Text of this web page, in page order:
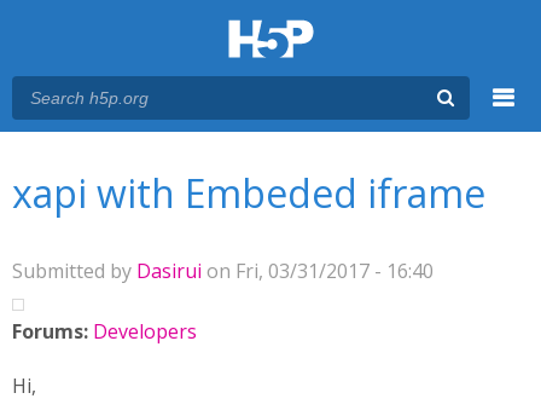
xapi with Embeded iframe
Submitted by Dasirui on Fri, 03/31/2017 - 16:40
Forums: Developers
Hi,